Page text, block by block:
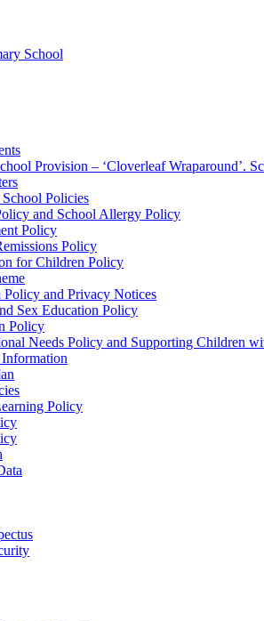
School
Provision – ‘Cloverleaf Wraparound’.
Policies
and School Allergy Policy
Policy
Policy
for Children Policy
Policy and Privacy Notices
Sex Education Policy
Policy
Needs Policy and Supporting Children
Policy